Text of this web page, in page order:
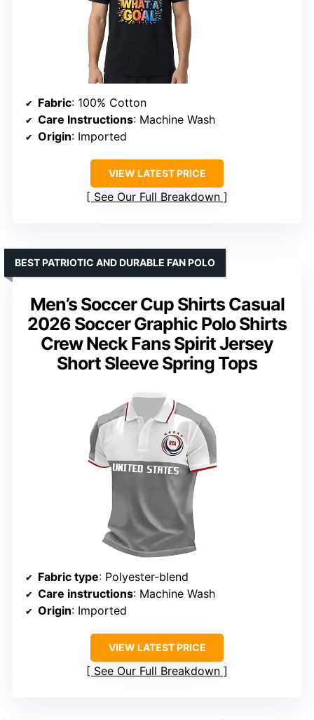
Fabric: 100% Cotton
Care Instructions: Machine Wash
Origin: Imported
VIEW LATEST PRICE
See Our Full Breakdown
Men’s Soccer Cup Shirts Casual
2026 Soccer Graphic Polo Shirts
Crew Neck Fans Spirit Jersey
Short Sleeve Spring Tops
BEST PATRIOTIC AND DURABLE FAN POLO
Fabric type: Polyester-blend
Care instructions: Machine Wash
Origin: Imported
VIEW LATEST PRICE
See Our Full Breakdown